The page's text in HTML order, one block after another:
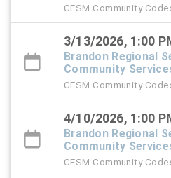
CESM Community
3/13/2026, 1:00
Brandon Regional
Community
CESM Community
4/10/2026, 1:00
Brandon Regional
Community
CESM Community